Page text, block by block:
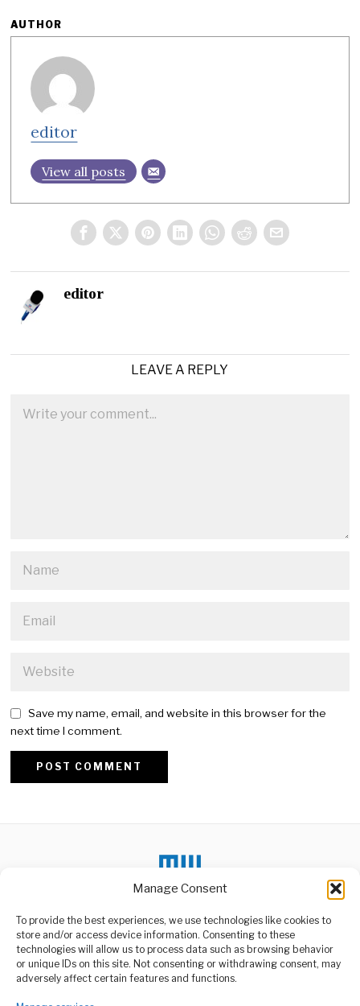
Manage Consent
To provide the best experiences, we use technologies like cookies to
store and/or access device information. Consenting to these
technologies will allow us to process data such as browsing behavior
or unique IDs on this site. Not consenting or withdrawing consent, may
adversely affect certain features and functions.
AUTHOR
editor
View all posts
editor
LEAVE A REPLY
Save my name, email, and website in this browser for the
next time I comment.
ABOUT US
DON'T MISS
Aga Khan IV Passes
Away at 88 in Lisbon